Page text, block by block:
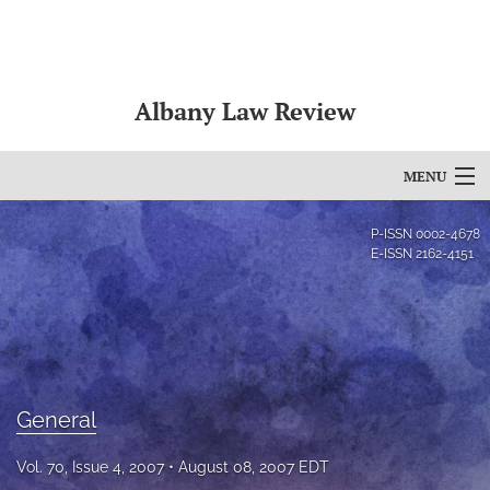
Albany Law Review
MENU
Articles
For Authors
Editorial Board
About
Issues
Bylaws
P-ISSN 0002-4678
E-ISSN 2162-4151
General
Vol. 70, Issue 4, 2007 August 08, 2007 EDT